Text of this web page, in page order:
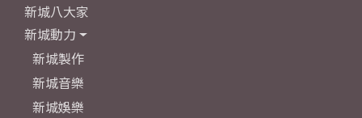
新城八大家
新城動力
新城製作
新城音樂
新城娛樂